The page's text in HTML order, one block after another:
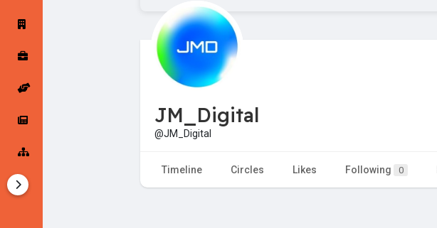
Startup Explore
Startup Tools
JM_Digital
@JM_Digital
Timeline Circles Likes Following 0